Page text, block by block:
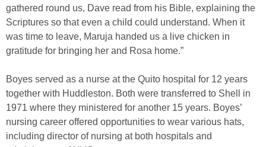
gathered round us, Dave read from his Bible, explaining the
Scriptures so that even a child could understand. When it
was time to leave, Maruja handed us a live chicken in
gratitude for bringing her and Rosa home.”
Boyes served as a nurse at the Quito hospital for 12 years
together with Huddleston. Both were transferred to Shell in
1971 where they ministered for another 15 years. Boyes’
nursing career offered opportunities to wear various hats,
including director of nursing at both hospitals and